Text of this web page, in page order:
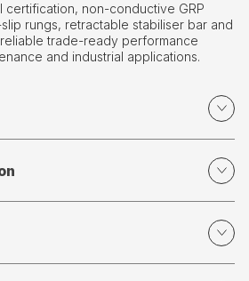
certification, non-conductive GRP
rungs, retractable stabiliser bar and
trade-ready performance
and industrial applications.